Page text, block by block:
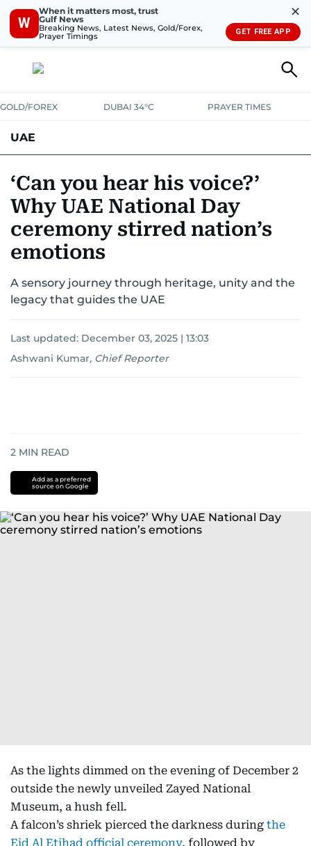
W
When it matters most, trust
Gulf News
Breaking News, Latest News, Gold/Forex,
Prayer Timings
✕
GET FREE APP
GOLD/FOREX DUBAI 34°C PRAYER TIMES
UAE
UNITED IN STRENGTHEDUCATION COURT & CRIME
EMERGENCIESENVIRONMENTTRANSPORTWEATHER
‘Can you hear his voice?’
Why UAE National Day
ceremony stirred nation’s
emotions
A sensory journey through heritage, unity and the
legacy that guides the UAE
Last updated: December 03, 2025 | 13:03
Ashwani Kumar, Chief Reporter
2 MIN READ
Add as a preferred
source on Google
As the lights dimmed on the evening of December 2
outside the newly unveiled Zayed National
Museum, a hush fell.
A falcon’s shriek pierced the darkness during the
Eid Al Etihad official ceremony, followed by